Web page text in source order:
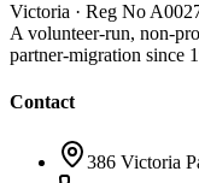
Victoria · Reg No
A volunteer-run, non-
partner-migration since
Contact
386 Victoria